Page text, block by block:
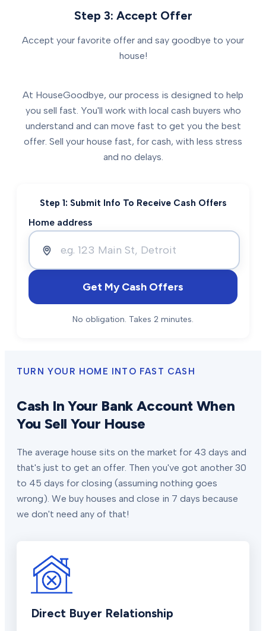
Step 3: Accept Offer
Accept your favorite offer and say goodbye to your
house!
At HouseGoodbye, our process is designed to help
you sell fast. You'll work with local cash buyers who
understand and can move fast to get you the best
offer. Sell your house fast, for cash, with less stress
and no delays.
Step 1: Submit Info To Receive Cash Offers
Home address
Get My Cash Offers
No obligation. Takes 2 minutes.
TURN YOUR HOME INTO FAST CASH
Cash In Your Bank Account When
You Sell Your House
The average house sits on the market for 43 days and
that's just to get an offer. Then you've got another 30
to 45 days for closing (assuming nothing goes
wrong). We buy houses and close in 7 days because
we don't need any of that!
Direct Buyer Relationship